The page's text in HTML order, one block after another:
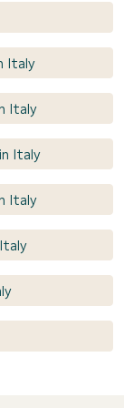
Italy
Italy
Italy
Italy